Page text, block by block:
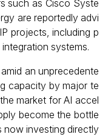
such as Cisco Syste
are reportedly advi
projects, including p
systems.
an unprecedente
capacity by major te
market for AI accel
become the bottle
now investing directly